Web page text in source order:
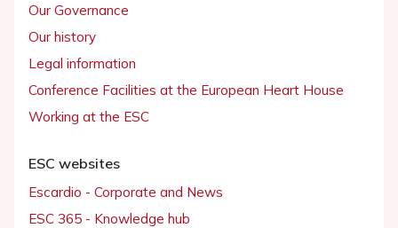
Our Governance
Our history
Legal information
Conference Facilities at the European Heart House
Working at the ESC
ESC websites
Escardio - Corporate and News
ESC 365 - Knowledge hub